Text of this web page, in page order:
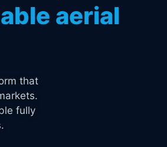
aerial
that
fully